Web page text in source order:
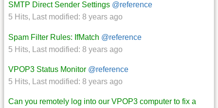
SMTP Direct Sender Settings @reference
5 Hits, Last modified: 8 years ago
Spam Filter Rules: IfMatch @reference
5 Hits, Last modified: 8 years ago
VPOP3 Status Monitor @reference
5 Hits, Last modified: 8 years ago
Can you remotely log into our VPOP3 computer to fix a